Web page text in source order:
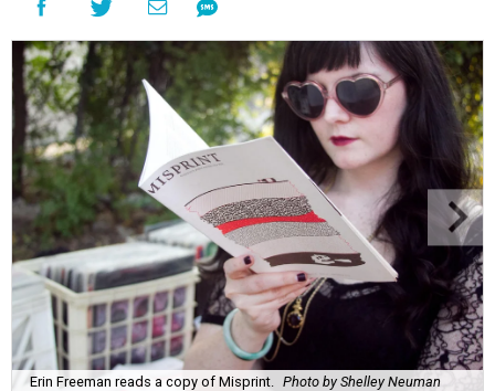
Erin Freeman reads a copy of Misprint. Photo by Shelley Neuman